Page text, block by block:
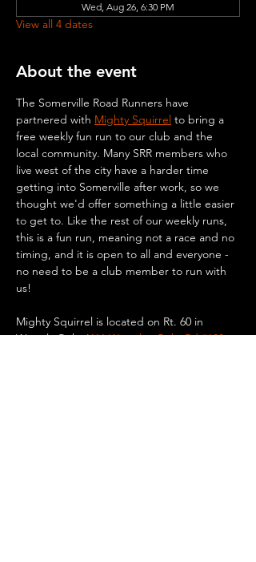
Wed, Aug 26, 6:30 PM
View all 4 dates
About the event
The Somerville Road Runners have
partnered with Mighty Squirrel to bring a
free weekly fun run to our club and the
local community. Many SRR members who
live west of the city have a harder time
getting into Somerville after work, so we
thought we'd offer something a little easier
to get to. Like the rest of our weekly runs,
this is a fun run, meaning not a race and no
timing, and it is open to all and everyone -
no need to be a club member to run with
us!
Mighty Squirrel is located on Rt. 60 in
Waverly Oaks (411 Waverley Oaks Rd #100,